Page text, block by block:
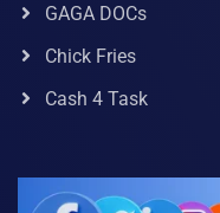
GAGA DOCs
Chick Fries
Cash 4 Task